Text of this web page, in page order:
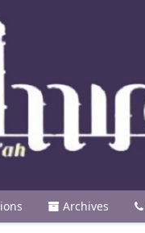
Archives